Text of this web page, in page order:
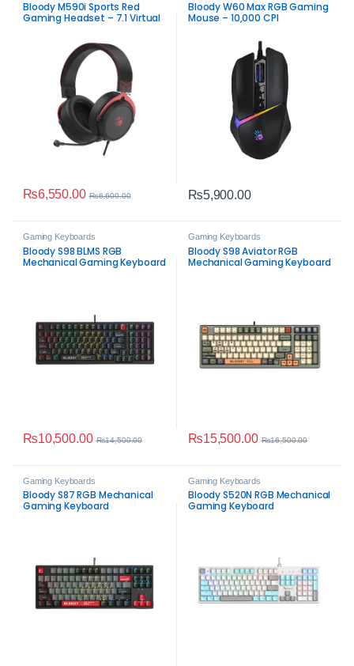
Bloody M590i Sports Red
Gaming Headset – 7.1 Virtual
₨6,550.00 ₨6,600.00
Bloody W60 Max RGB Gaming
Mouse – 10,000 CPI
₨5,900.00
Gaming Keyboards
Bloody S98 BLMS RGB
Mechanical Gaming Keyboard
₨10,500.00 ₨14,500.00
Gaming Keyboards
Bloody S98 Aviator RGB
Mechanical Gaming Keyboard
₨15,500.00 ₨16,500.00
Gaming Keyboards
Bloody S87 RGB Mechanical
Gaming Keyboard
Gaming Keyboards
Bloody S520N RGB Mechanical
Gaming Keyboard